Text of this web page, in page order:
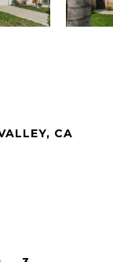
CA